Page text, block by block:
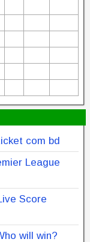
com bd
League
Score
will win?